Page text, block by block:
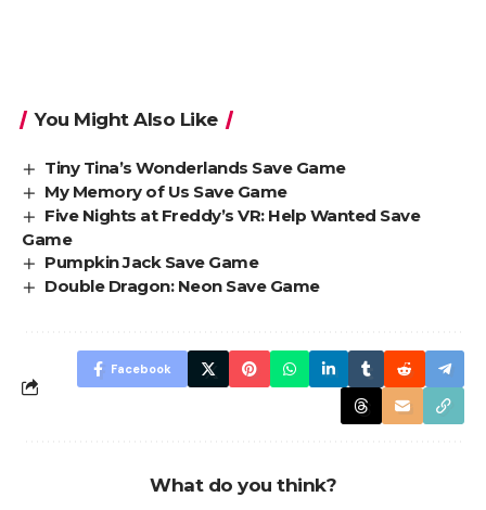
You Might Also Like
Tiny Tina’s Wonderlands Save Game
My Memory of Us Save Game
Five Nights at Freddy’s VR: Help Wanted Save
Game
Pumpkin Jack Save Game
Double Dragon: Neon Save Game
Facebook
What do you think?